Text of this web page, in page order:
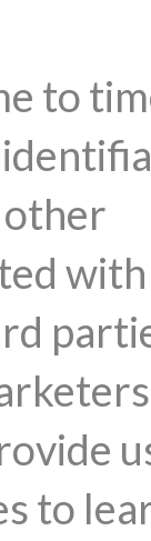
to
to